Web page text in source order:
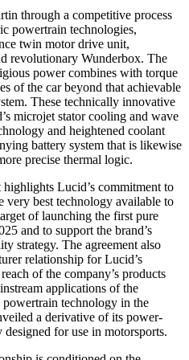
through a competitive process
powertrain technologies,
twin motor drive unit,
revolutionary Wunderbox. The
power combines with torque
of the car beyond that achievable
These technically innovative
microjet stator cooling and wave
and heightened coolant
battery system that is likewise
precise thermal logic.
highlights Lucid’s commitment to
very best technology available to
of launching the first pure
and to support the brand’s
strategy. The agreement also
relationship for Lucid’s
of the company’s products
applications of the
technology in the
a derivative of its power-
for use in motorsports.